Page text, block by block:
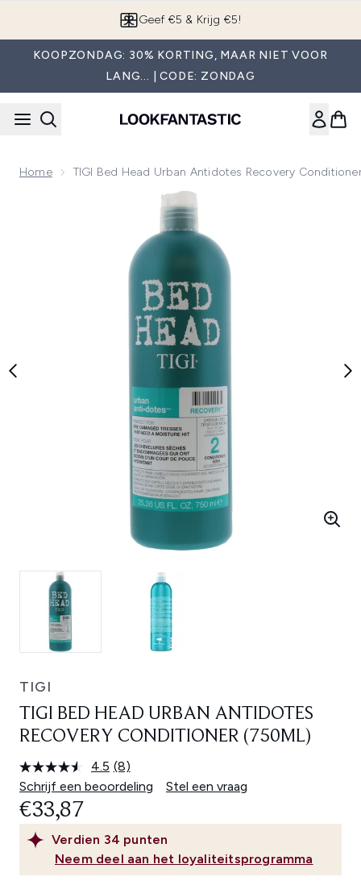
Geef €5 & Krijg €5!
KOOPZONDAG: 30% KORTING, MAAR NIET VOOR
LANG... | CODE: ZONDAG
Home TIGI Bed Head Urban Antidotes Recovery
Now showing image 1 TIGI Bed Head Urban Antidotes
TIGI
TIGI BED HEAD URBAN ANTIDOTES
RECOVERY CONDITIONER (750ML)
4.5 Lees
8
beoordelingen.
paginalink.
(8)
Schrijf een beoordeling
Stel een vraag
Verdien 34 punten
Neem deel aan het loyaliteitsprogramma
€33,87